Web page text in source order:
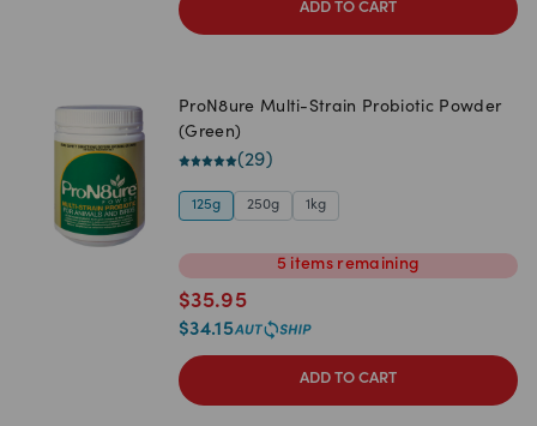
ADD TO CART
ProN8ure Multi-Strain Probiotic Powder
(Green)
(29)
125g 250g 1kg
5 items remaining
$35.95
$34.15
ADD TO CART